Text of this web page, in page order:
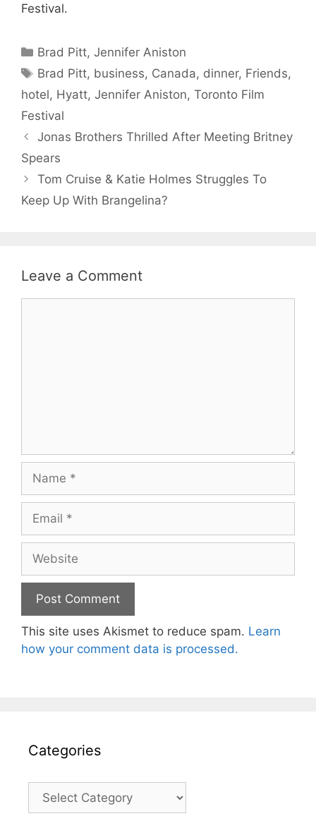
Festival.
Categories
Brad Pitt,Jennifer Aniston
Tags
Brad Pitt, business, Canada, dinner, Friends,
hotel, Hyatt, Jennifer Aniston, Toronto Film
Festival
Jonas Brothers Thrilled After Meeting Britney
Spears
Tom Cruise & Katie Holmes Struggles To
Keep Up With Brangelina?
Leave a Comment
Name
Email
Website
This site uses Akismet to reduce spam. Learn
how your comment data is processed.
Categories
Categories